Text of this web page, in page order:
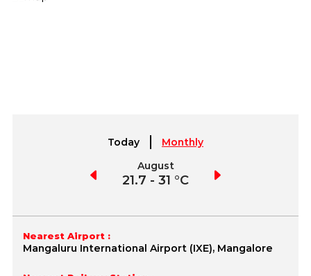
Today
Monthly
August
21.7 - 31 °C
Nearest Airport :
Mangaluru International Airport (IXE), Mangalore